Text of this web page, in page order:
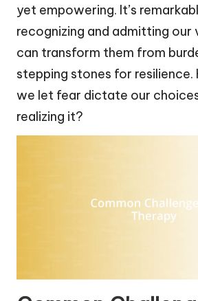
yet empowering. It’s
recognizing and admitting our
can transform them from
stepping stones for
we let fear dictate our
realizing it?